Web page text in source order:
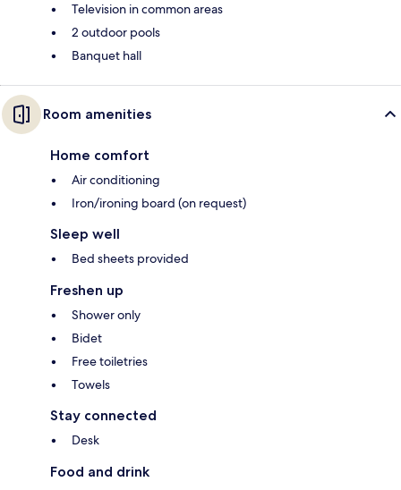
Television in common areas
2 outdoor pools
Banquet hall
Room amenities
Home comfort
Air conditioning
Iron/ironing board (on request)
Sleep well
Bed sheets provided
Freshen up
Shower only
Bidet
Free toiletries
Towels
Stay connected
Desk
Food and drink